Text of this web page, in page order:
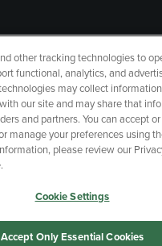
Policy
Accessibility
Your Privacy Choices
other tracking technologies to
functional, analytics, and
may collect
our site and may share that
and partners. You can accept
manage your preferences using
please review our
Cookie Settings
Accept Only Essential Cookies